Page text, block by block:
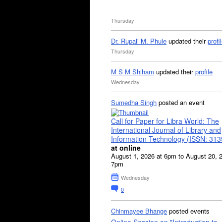
Thursday
Dr. Rupali M. Phule updated their
Thursday
M S M Shiham updated theirprofile
Wednesday
Sumedha Singh posted an event
Call for Paper for Libra World: The
International Journal of Library and
Information Technology (ISSN:
at online
August 1, 2026 at 6pm to August 20,
7pm
Wednesday
0
Chinmayee Bhange posted events